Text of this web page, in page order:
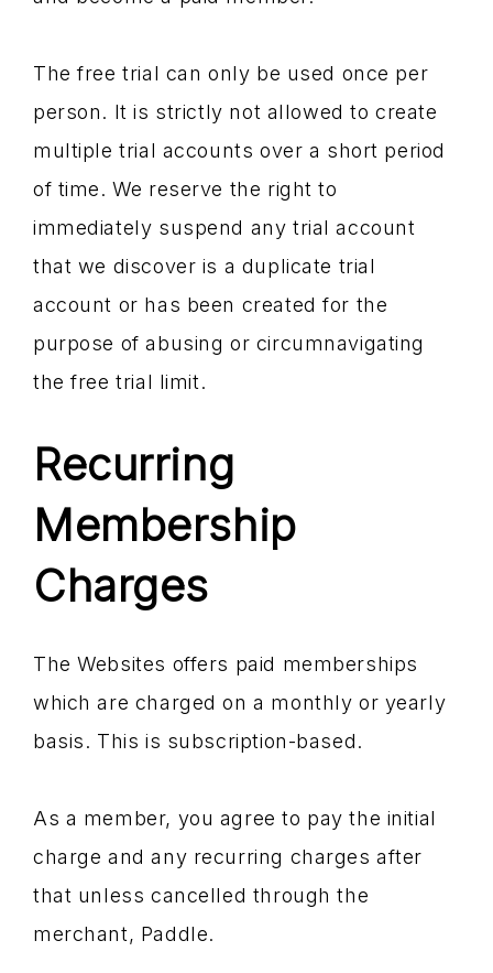
The free trial can only be used once per
person. It is strictly not allowed to create
multiple trial accounts over a short period
of time. We reserve the right to
immediately suspend any trial account
that we discover is a duplicate trial
account or has been created for the
purpose of abusing or circumnavigating
the free trial limit.
Recurring
Membership
Charges
The Websites offers paid memberships
which are charged on a monthly or yearly
basis. This is subscription-based.
As a member, you agree to pay the initial
charge and any recurring charges after
that unless cancelled through the
merchant, Paddle.